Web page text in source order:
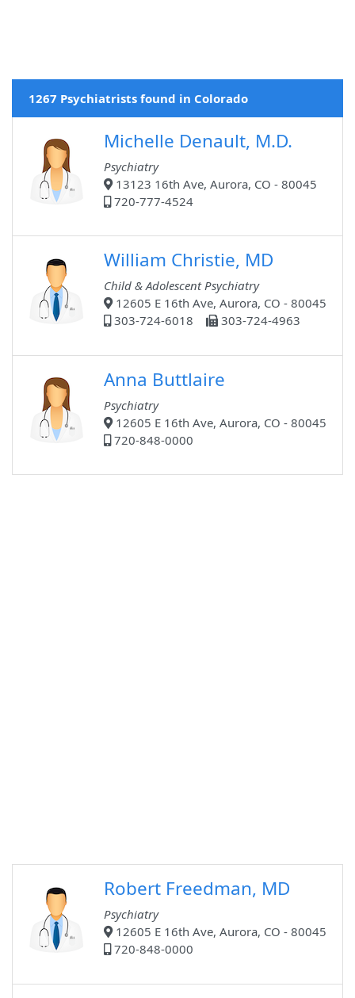
1267 Psychiatrists found in Colorado
Michelle Denault, M.D.
Psychiatry
13123 16th Ave, Aurora, CO - 80045
720-777-4524
William Christie, MD
Child & Adolescent Psychiatry
12605 E 16th Ave, Aurora, CO - 80045
303-724-6018
303-724-4963
Anna Buttlaire
Psychiatry
12605 E 16th Ave, Aurora, CO - 80045
720-848-0000
Robert Freedman, MD
Psychiatry
12605 E 16th Ave, Aurora, CO - 80045
720-848-0000